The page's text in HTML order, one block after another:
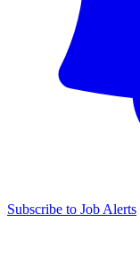
Subscribe to Job Alerts